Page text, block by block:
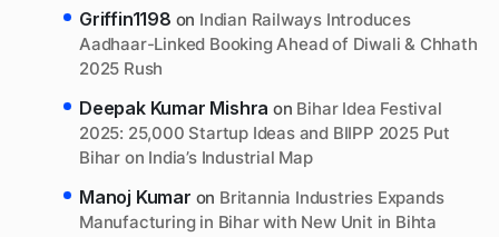
Griffin1198 on Indian Railways Introduces
Aadhaar-Linked Booking Ahead of Diwali & Chhath
2025 Rush
Deepak Kumar Mishra on Bihar Idea Festival
2025: 25,000 Startup Ideas and BIIPP 2025 Put
Bihar on India’s Industrial Map
Manoj Kumar on Britannia Industries Expands
Manufacturing in Bihar with New Unit in Bihta